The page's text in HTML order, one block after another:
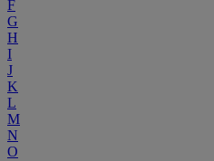
F
G
H
I
J
K
L
M
N
O